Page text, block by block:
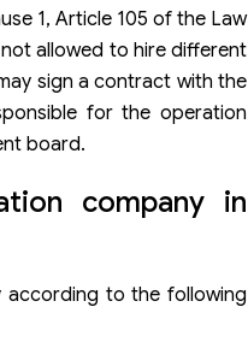
1, Article 105 of the Law
allowed to hire different
sign a contract with the
for the operation
board.
company in
according to the following